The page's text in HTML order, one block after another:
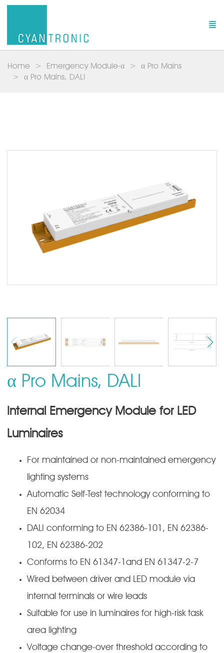
Home Emergency Module-α
α Pro Mains
α Pro Mains, DALI
α Pro Mains, DALI
Internal Emergency Module for LED
Luminaires
For maintained or non-maintained emergency
lighting systems
Automatic Self-Test technology conforming to
EN 62034
DALI conforming to EN 62386-101, EN 62386-
102, EN 62386-202
Conforms to EN 61347-1and EN 61347-2-7
Wired between driver and LED module via
internal terminals or wire leads
Suitable for use in luminaires for high-risk task
area lighting
Voltage change-over threshold according to